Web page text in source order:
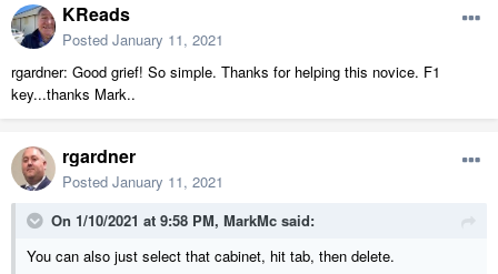
KReads
Posted January 11, 2021
rgardner: Good grief! So simple. Thanks for helping this novice. F1
key...thanks Mark..
rgardner
Posted January 11, 2021
On 1/10/2021 at 9:58 PM, MarkMc said:
You can also just select that cabinet, hit tab, then delete.